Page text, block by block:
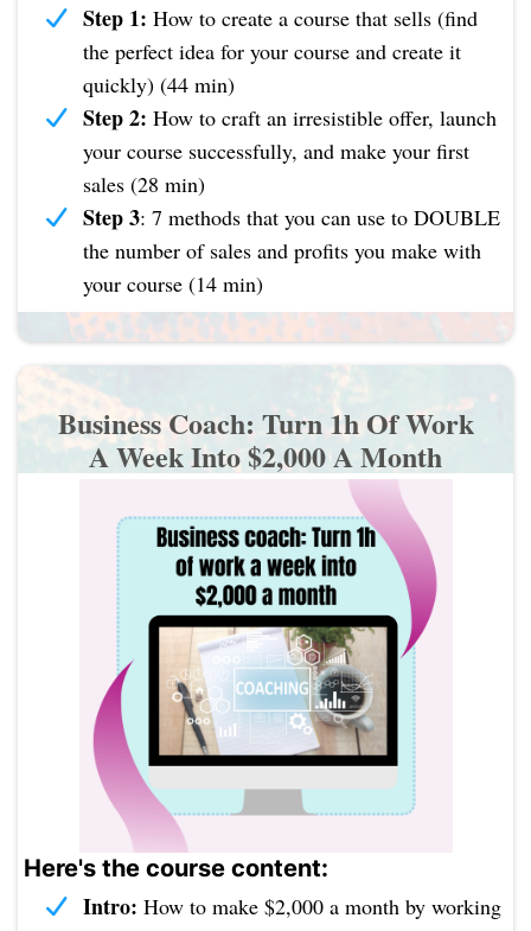
Step 1: How to create a course that sells (find
the perfect idea for your course and create it
quickly) (44 min)
Step 2: How to craft an irresistible offer, launch
your course successfully, and make your first
sales (28 min)
Step 3: 7 methods that you can use to DOUBLE
the number of sales and profits you make with
your course (14 min)
Business Coach: Turn 1h Of Work
A Week Into $2,000 A Month
Here's the course content:
Intro: How to make $2,000 a month by working